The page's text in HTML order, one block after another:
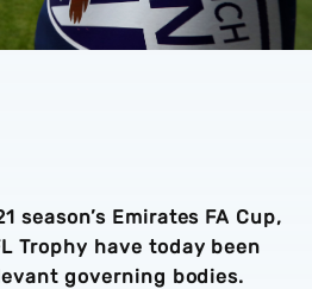
season’s Emirates FA Cup,
Trophy have today been
governing bodies.